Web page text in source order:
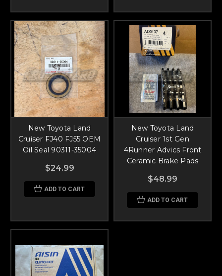
New Toyota Land
Cruiser FJ40 FJ55 OEM
Oil Seal 90311-35004
$24.99
ADD TO CART
New Toyota Land
Cruiser 1st Gen
4Runner Advics Front
Ceramic Brake Pads
$48.99
ADD TO CART